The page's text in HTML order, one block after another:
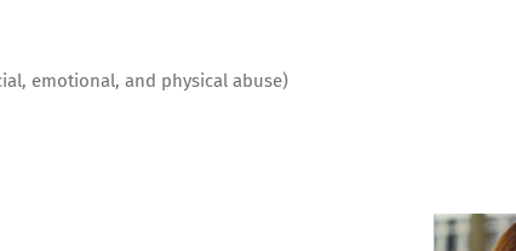
emotional, and physical abuse)